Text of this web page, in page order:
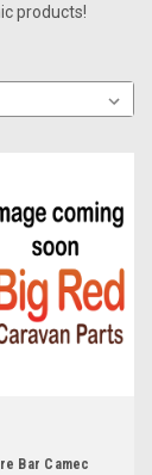
products!
Bar Camec